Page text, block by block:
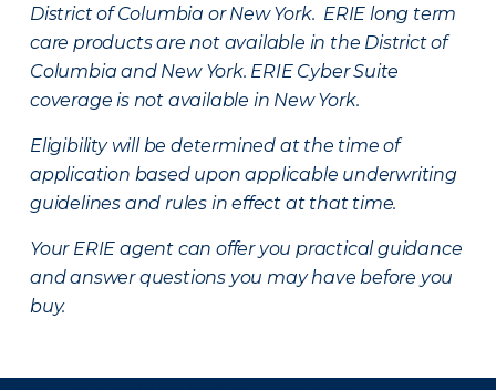
District of Columbia or New York. ERIE long term
care products are not available in the District of
Columbia and New York. ERIE Cyber Suite
coverage is not available in New York.
Eligibility will be determined at the time of
application based upon applicable underwriting
guidelines and rules in effect at that time.
Your ERIE agent can offer you practical guidance
and answer questions you may have before you
buy.